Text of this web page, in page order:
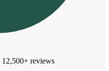
reviews